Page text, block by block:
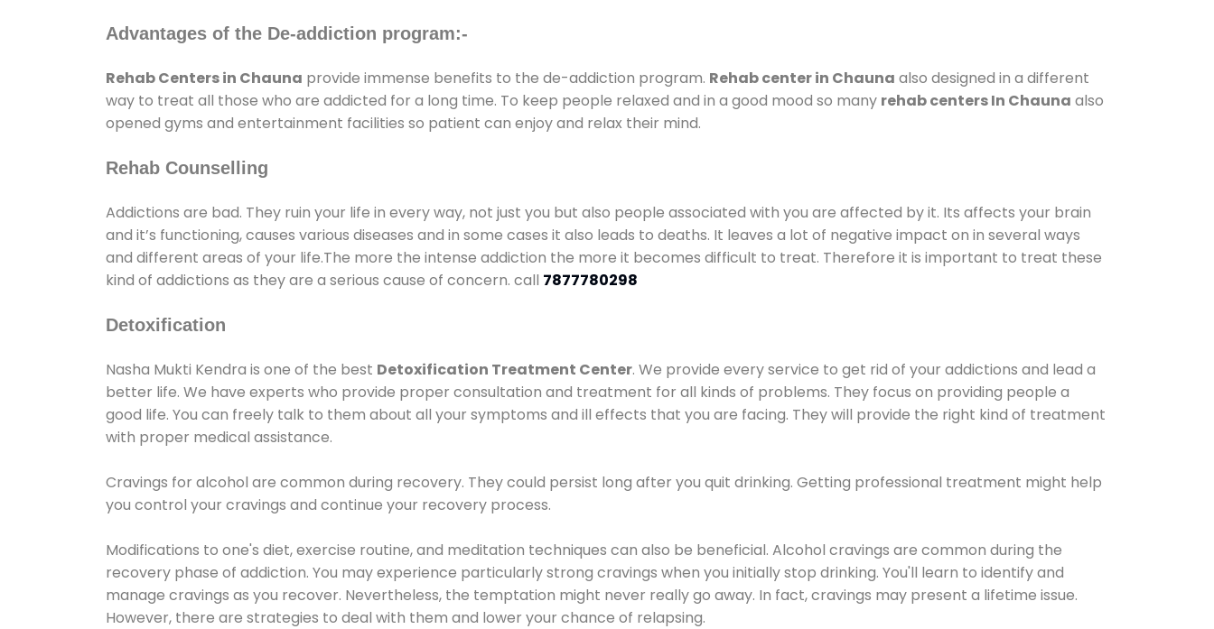
Advantages of the De-addiction program:-
Rehab Centers in Chauna provide immense benefits to the de-addiction program. Rehab center in Chauna also designed in a different
way to treat all those who are addicted for a long time. To keep people relaxed and in a good mood so many rehab centers In Chauna also
opened gyms and entertainment facilities so patient can enjoy and relax their mind.
Rehab Counselling
Addictions are bad. They ruin your life in every way, not just you but also people associated with you are affected by it. Its affects your brain
and it’s functioning, causes various diseases and in some cases it also leads to deaths. It leaves a lot of negative impact on in several ways
and different areas of your life.The more the intense addiction the more it becomes difficult to treat. Therefore it is important to treat these
kind of addictions as they are a serious cause of concern. call 7877780298
Detoxification
Nasha Mukti Kendra is one of the best Detoxification Treatment Center. We provide every service to get rid of your addictions and lead a
better life. We have experts who provide proper consultation and treatment for all kinds of problems. They focus on providing people a
good life. You can freely talk to them about all your symptoms and ill effects that you are facing. They will provide the right kind of treatment
with proper medical assistance.
Cravings for alcohol are common during recovery. They could persist long after you quit drinking. Getting professional treatment might help
you control your cravings and continue your recovery process.
Modifications to one's diet, exercise routine, and meditation techniques can also be beneficial. Alcohol cravings are common during the
recovery phase of addiction. You may experience particularly strong cravings when you initially stop drinking. You'll learn to identify and
manage cravings as you recover. Nevertheless, the temptation might never really go away. In fact, cravings may present a lifetime issue.
However, there are strategies to deal with them and lower your chance of relapsing.